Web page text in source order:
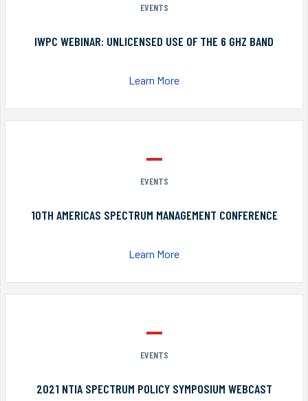
EVENTS
IWPC WEBINAR: UNLICENSED USE OF THE 6 GHZ BAND
Learn More
EVENTS
10TH AMERICAS SPECTRUM MANAGEMENT CONFERENCE
Learn More
EVENTS
2021 NTIA SPECTRUM POLICY SYMPOSIUM WEBCAST